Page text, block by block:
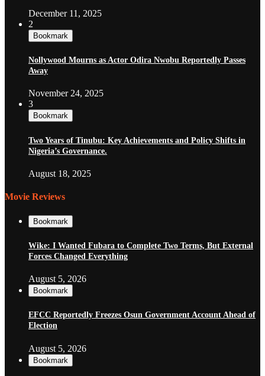
December 11, 2025
2
Bookmark
Nollywood Mourns as Actor Odira Nwobu Reportedly Passes
Away
November 24, 2025
3
Bookmark
Two Years of Tinubu: Key Achievements and Policy Shifts in
Nigeria’s Governance.
August 18, 2025
Movie Reviews
Bookmark
Wike: I Wanted Fubara to Complete Two Terms, But External
Forces Changed Everything
August 5, 2026
Bookmark
EFCC Reportedly Freezes Osun Government Account Ahead of
Election
August 5, 2026
Bookmark